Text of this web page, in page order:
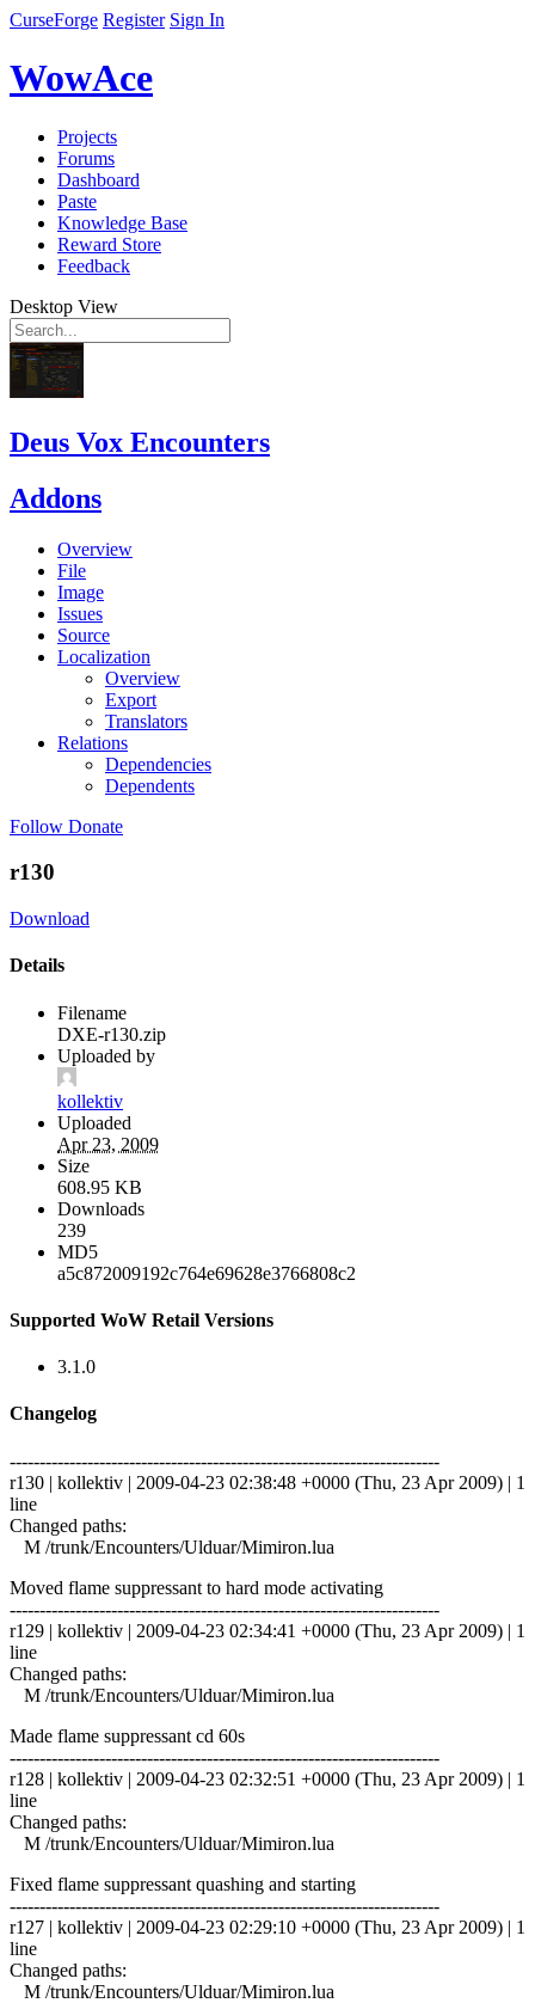
CurseForge Register Sign In
WowAce
Projects
Forums
Dashboard
Paste
Knowledge Base
Reward Store
Feedback
Desktop View
Deus Vox Encounters
Addons
Overview
File
Image
Issues
Source
Localization
Overview
Export
Translators
Relations
Dependencies
Dependents
Follow Donate
r130
Download
Details
Filename
DXE-r130.zip
Uploaded by
kollektiv
Uploaded
Apr 23, 2009
Size
608.95 KB
Downloads
239
MD5
a5c872009192c764e69628e3766808c2
Supported WoW Retail Versions
3.1.0
Changelog
------------------------------------------------------------------------
r130 | kollektiv | 2009-04-23 02:38:48 +0000 (Thu, 23 Apr 2009) | 1
line
Changed paths:
M /trunk/Encounters/Ulduar/Mimiron.lua
Moved flame suppressant to hard mode activating
------------------------------------------------------------------------
r129 | kollektiv | 2009-04-23 02:34:41 +0000 (Thu, 23 Apr 2009) | 1
line
Changed paths:
M /trunk/Encounters/Ulduar/Mimiron.lua
Made flame suppressant cd 60s
------------------------------------------------------------------------
r128 | kollektiv | 2009-04-23 02:32:51 +0000 (Thu, 23 Apr 2009) | 1
line
Changed paths:
M /trunk/Encounters/Ulduar/Mimiron.lua
Fixed flame suppressant quashing and starting
------------------------------------------------------------------------
r127 | kollektiv | 2009-04-23 02:29:10 +0000 (Thu, 23 Apr 2009) | 1
line
Changed paths:
M /trunk/Encounters/Ulduar/Mimiron.lua